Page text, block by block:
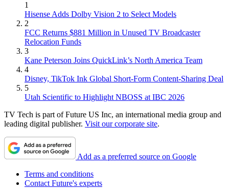
1
Hisense Adds Dolby Vision 2 to Select Models
2
FCC Returns $881 Million in Unused TV Broadcaster
Relocation Funds
3
Kane Peterson Joins QuickLink’s North America Team
4
Disney, TikTok Ink Global Short-Form Content-Sharing Deal
5
Utah Scientific to Highlight NBOSS at IBC 2026
TV Tech is part of Future US Inc, an international media group and
leading digital publisher. Visit our corporate site.
Add as a preferred source on Google
Terms and conditions
Contact Future's experts